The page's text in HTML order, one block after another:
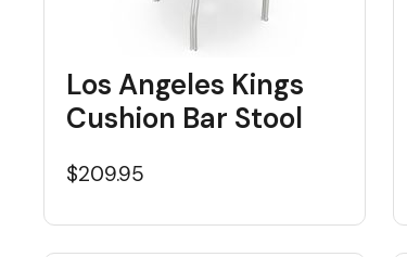
Los Angeles Kings
Cushion Bar Stool
$209.95